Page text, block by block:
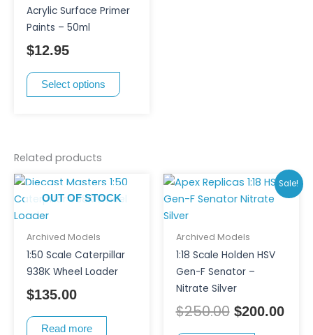
Acrylic Surface Primer
Paints – 50ml
$12.95
Select options
may
be
Related products
OUT OF STOCK
Archived Models
1:50 Scale Caterpillar
938K Wheel Loader
$135.00
Read more
Sale!
Archived Models
1:18 Scale Holden HSV
Gen-F Senator –
Nitrate Silver
$250.00
Original
price
$250.00.
$200.00